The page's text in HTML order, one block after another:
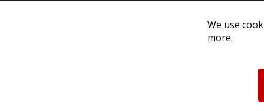
We use
more.